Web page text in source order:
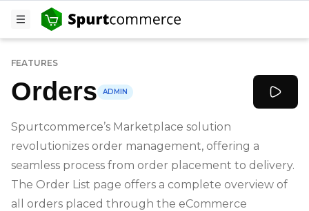
FEATURES
Orders ADMIN
Spurtcommerce’s Marketplace solution
revolutionizes order management, offering a
seamless process from order placement to delivery.
The Order List page offers a complete overview of
all orders placed through the eCommerce